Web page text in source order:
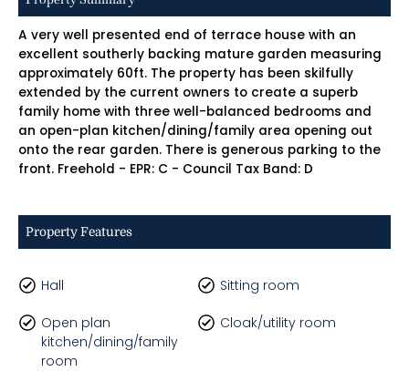
A very well presented end of terrace house with an
excellent southerly backing mature garden measuring
approximately 60ft. The property has been skilfully
extended by the current owners to create a superb
family home with three well-balanced bedrooms and
an open-plan kitchen/dining/family area opening out
onto the rear garden. There is generous parking to the
front. Freehold - EPR: C - Council Tax Band: D
Property Features
Hall Sitting room
Open plan
kitchen/dining/family
room
Cloak/utility room